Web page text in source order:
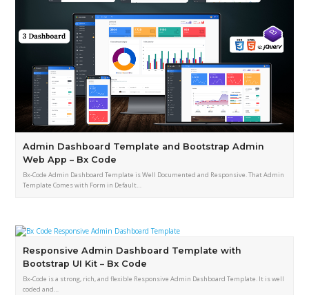
Admin Dashboard Template and Bootstrap Admin
Web App – Bx Code
Bx-Code Admin Dashboard Template is Well Documented and Responsive. That Admin
Template Comes with Form in Default…
Responsive Admin Dashboard Template with
Bootstrap UI Kit – Bx Code
Bx-Code is a strong, rich, and flexible Responsive Admin Dashboard Template. It is well
coded and…